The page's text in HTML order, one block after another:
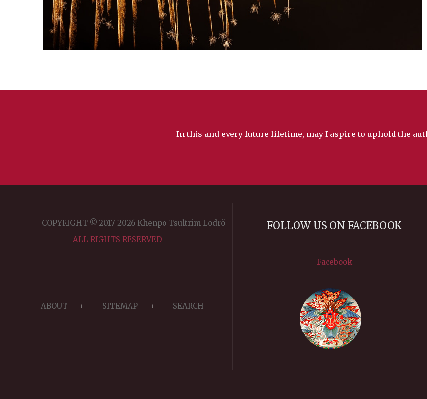
In this and every future lifetime, may I aspire to uphold the
COPYRIGHT © 2017-2026 Khenpo Tsultrim Lodrö
ALL RIGHTS RESERVED
ABOUT SITEMAP SEARCH
FOLLOW US ON FACEBOOK
Facebook